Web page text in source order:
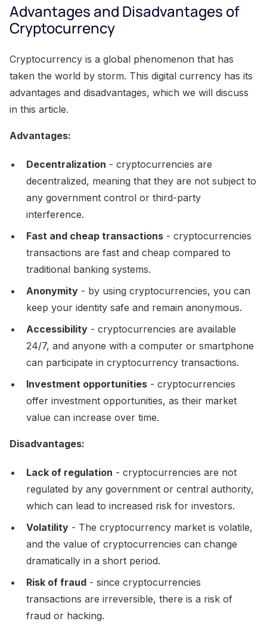
Advantages and Disadvantages of
Cryptocurrency
Cryptocurrency is a global phenomenon that has
taken the world by storm. This digital currency has its
advantages and disadvantages, which we will discuss
in this article.
Advantages:
Decentralization - cryptocurrencies are
decentralized, meaning that they are not subject to
any government control or third-party
interference.
Fast and cheap transactions - cryptocurrencies
transactions are fast and cheap compared to
traditional banking systems.
Anonymity - by using cryptocurrencies, you can
keep your identity safe and remain anonymous.
Accessibility - cryptocurrencies are available
24/7, and anyone with a computer or smartphone
can participate in cryptocurrency transactions.
Investment opportunities - cryptocurrencies
offer investment opportunities, as their market
value can increase over time.
Disadvantages:
Lack of regulation - cryptocurrencies are not
regulated by any government or central authority,
which can lead to increased risk for investors.
Volatility - The cryptocurrency market is volatile,
and the value of cryptocurrencies can change
dramatically in a short period.
Risk of fraud - since cryptocurrencies
transactions are irreversible, there is a risk of
fraud or hacking.